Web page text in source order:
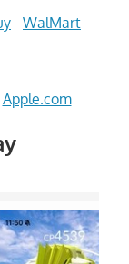
- WalMart -
Apple.com